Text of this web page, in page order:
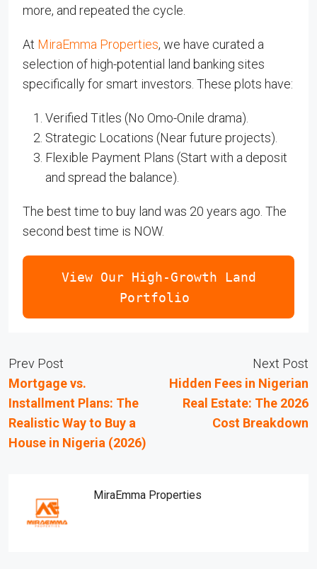
more, and repeated the cycle.
At MiraEmma Properties, we have curated a
selection of high-potential land banking sites
specifically for smart investors. These plots have:
Verified Titles (No Omo-Onile drama).
Strategic Locations (Near future projects).
Flexible Payment Plans (Start with a deposit
and spread the balance).
The best time to buy land was 20 years ago. The
second best time is NOW.
View Our High-Growth Land
Portfolio
Prev Post
Mortgage vs.
Installment Plans: The
Realistic Way to Buy a
House in Nigeria (2026)
Next Post
Hidden Fees in Nigerian
Real Estate: The 2026
Cost Breakdown
MiraEmma Properties